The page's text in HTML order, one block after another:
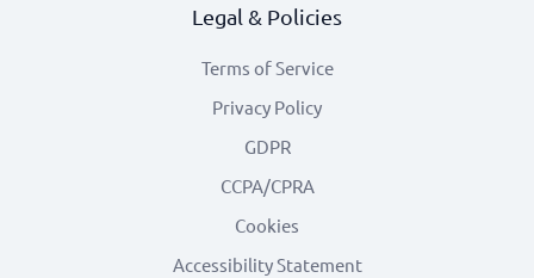
Legal & Policies
Terms of Service
Privacy Policy
GDPR
CCPA/CPRA
Cookies
Accessibility Statement